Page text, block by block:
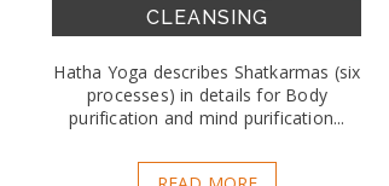
CLEANSING
Hatha Yoga describes Shatkarmas (six
processes) in details for Body
purification and mind purification...